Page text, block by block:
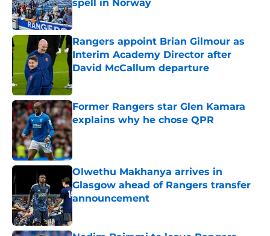
spell in Norway
Published by on Invalid Date
Rangers appoint Brian Gilmour as
Interim Academy Director after
David McCallum departure
Former Rangers star Glen Kamara
explains why he chose QPR
Olwethu Makhanya arrives in
Glasgow ahead of Rangers transfer
announcement
Published by on Invalid Date